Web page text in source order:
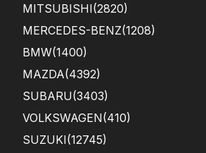
MITSUBISHI(2820)
MERCEDES-BENZ(1208)
BMW(1400)
MAZDA(4392)
SUBARU(3403)
VOLKSWAGEN(410)
SUZUKI(12745)